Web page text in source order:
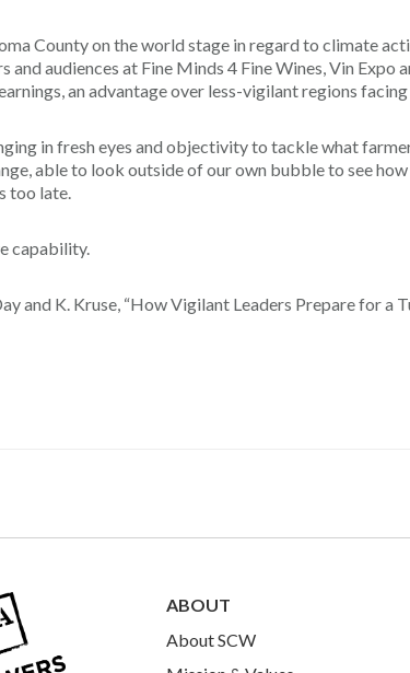
County on the world stage in regard to climate
and audiences at Fine Minds 4 Fine Wines, Vin Expo
an advantage over less-vigilant regions facing
in fresh eyes and objectivity to tackle what
able to look outside of our own bubble to see
too late.
capability.
and K. Kruse, “How Vigilant Leaders Prepare for a
ABOUT
About SCW